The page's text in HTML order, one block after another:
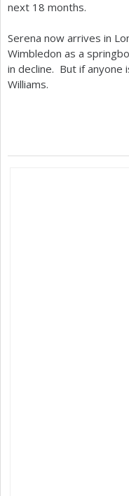
next 18 months.
Serena now arrives in
Wimbledon as a
in decline. But if anyone
Williams.